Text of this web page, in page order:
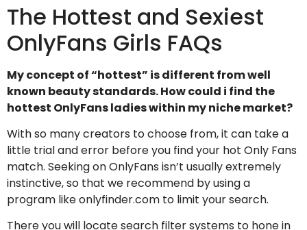
The Hottest and Sexiest
OnlyFans Girls FAQs
My concept of “hottest” is different from well
known beauty standards. How could i find the
hottest OnlyFans ladies within my niche market?
With so many creators to choose from, it can take a
little trial and error before you find your hot Only Fans
match. Seeking on OnlyFans isn’t usually extremely
instinctive, so that we recommend by using a
program like onlyfinder.com to limit your search.
There you will locate search filter systems to hone in